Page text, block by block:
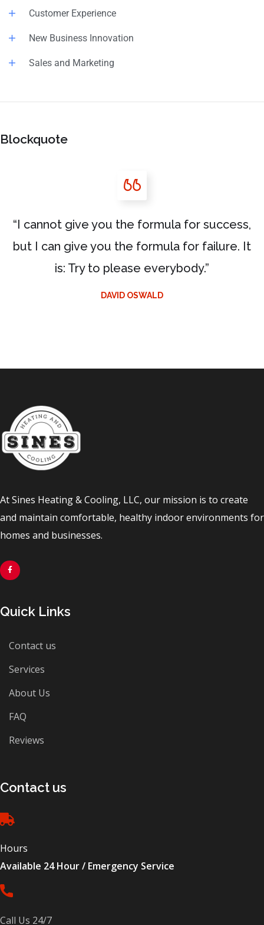
Customer Experience
New Business Innovation
Sales and Marketing
Blockquote
“I cannot give you the formula for success,
but I can give you the formula for failure. It
is: Try to please everybody.”
DAVID OSWALD
At Sines Heating & Cooling, LLC, our mission is to create
and maintain comfortable, healthy indoor environments for
homes and businesses.
Quick Links
Contact us
Services
About Us
FAQ
Reviews
Contact us
Hours
Available 24 Hour / Emergency Service
Call Us 24/7